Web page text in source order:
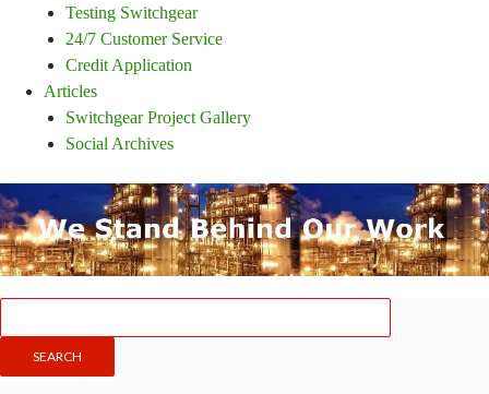
Testing Switchgear
24/7 Customer Service
Credit Application
Articles
Switchgear Project Gallery
Social Archives